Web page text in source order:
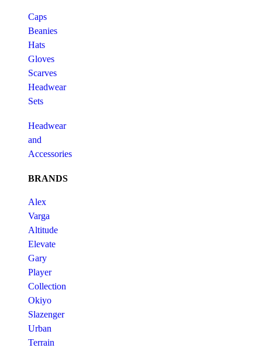
Caps
Beanies
Hats
Gloves
Scarves
Headwear
Sets
Headwear
and
Accessories
BRANDS
Alex
Varga
Altitude
Elevate
Gary
Player
Collection
Okiyo
Slazenger
Urban
Terrain